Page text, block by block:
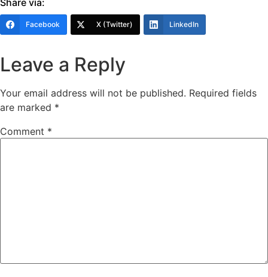
Share via:
Facebook X (Twitter) LinkedIn
Leave a Reply
Your email address will not be published. Required fields
are marked *
Comment *